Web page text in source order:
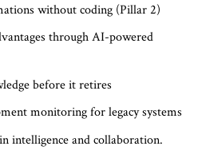
without coding (Pillar 2)
through AI-powered
before it retires
monitoring for legacy systems
intelligence and collaboration.